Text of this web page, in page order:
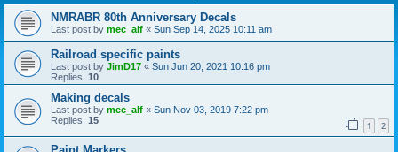
NMRABR 80th Anniversary Decals
Last post by mec_alf « Sun Sep 14, 2025 10:11 am
Railroad specific paints
Last post by JimD17 « Sun Jun 20, 2021 10:16 pm
Replies: 10
Making decals
Last post by mec_alf « Sun Nov 03, 2019 7:22 pm
Replies: 15 1 2